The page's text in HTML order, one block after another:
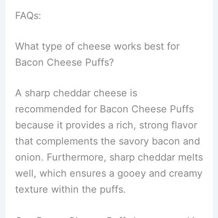
FAQs:
What type of cheese works best for
Bacon Cheese Puffs?
A sharp cheddar cheese is
recommended for Bacon Cheese Puffs
because it provides a rich, strong flavor
that complements the savory bacon and
onion. Furthermore, sharp cheddar melts
well, which ensures a gooey and creamy
texture within the puffs.